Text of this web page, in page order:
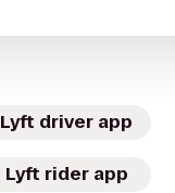
Lyft driver app
Lyft rider app